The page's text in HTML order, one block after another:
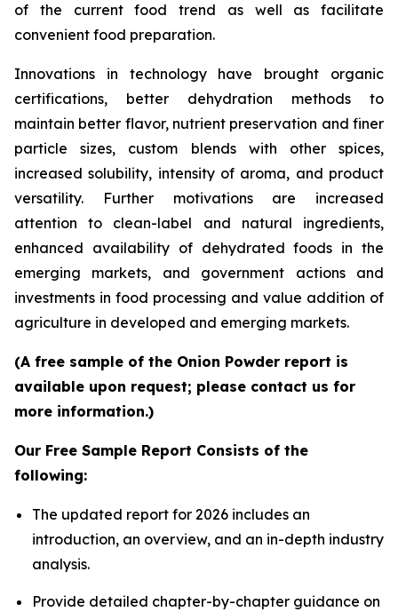
of the current food trend as well as facilitate
convenient food preparation.
Innovations in technology have brought organic
certifications, better dehydration methods to
maintain better flavor, nutrient preservation and finer
particle sizes, custom blends with other spices,
increased solubility, intensity of aroma, and product
versatility. Further motivations are increased
attention to clean-label and natural ingredients,
enhanced availability of dehydrated foods in the
emerging markets, and government actions and
investments in food processing and value addition of
agriculture in developed and emerging markets.
(A free sample of the Onion Powder report is
available upon request; please contact us for
more information.)
Our Free Sample Report Consists of the
following:
The updated report for 2026 includes an
introduction, an overview, and an in-depth industry
analysis.
Provide detailed chapter-by-chapter guidance on